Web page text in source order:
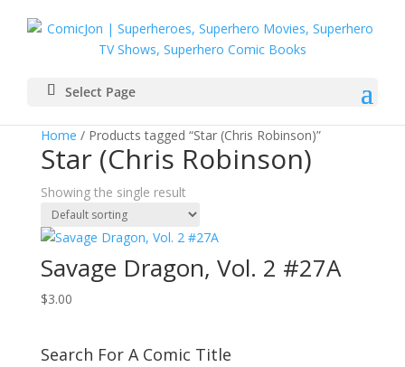
Select Page
Home / Products tagged “Star (Chris Robinson)”
Star (Chris Robinson)
Showing the single result
Savage Dragon, Vol. 2 #27A
$3.00
Search For A Comic Title